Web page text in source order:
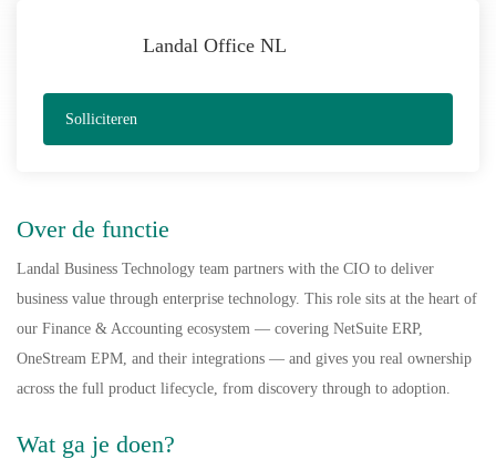
Landal Office NL
Solliciteren
Over de functie
Landal Business Technology team partners with the CIO to deliver
business value through enterprise technology. This role sits at the heart of
our Finance & Accounting ecosystem — covering NetSuite ERP,
OneStream EPM, and their integrations — and gives you real ownership
across the full product lifecycle, from discovery through to adoption.
Wat ga je doen?